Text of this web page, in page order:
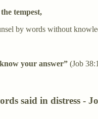
tempest,
by words without
your answer” (Job
said in distress -